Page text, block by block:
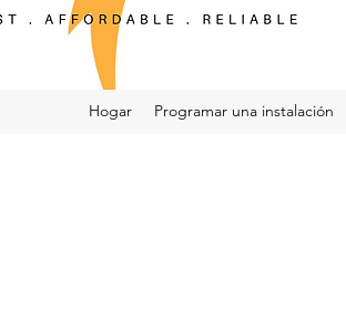
Hogar Programar una instalación